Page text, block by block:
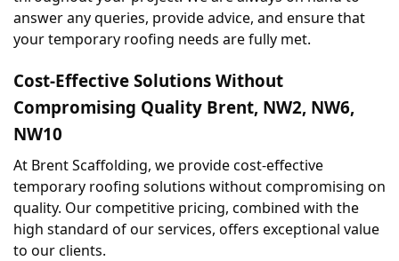
answer any queries, provide advice, and ensure that
your temporary roofing needs are fully met.
Cost-Effective Solutions Without
Compromising Quality Brent, NW2, NW6,
NW10
At Brent Scaffolding, we provide cost-effective
temporary roofing solutions without compromising on
quality. Our competitive pricing, combined with the
high standard of our services, offers exceptional value
to our clients.